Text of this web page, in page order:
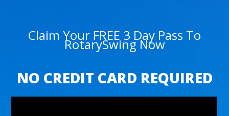
Claim Your FREE 3 Day Pass To
RotarySwing Now
NO CREDIT CARD REQUIRED